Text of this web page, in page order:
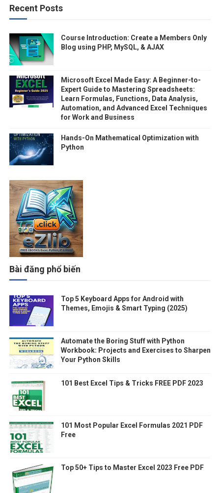
Recent Posts
Course Introduction: Create a Members Only
Blog using PHP, MySQL, & AJAX
Microsoft Excel Made Easy: A Beginner-to-
Expert Guide to Mastering Spreadsheets:
Learn Formulas, Functions, Data Analysis,
Automation, and Advanced Excel Techniques
for Work and Business
Hands-On Mathematical Optimization with
Python
Bài đăng phổ biến
Top 5 Keyboard Apps for Android with
Themes, Emojis & Smart Typing (2025)
Automate the Boring Stuff with Python
Workbook: Projects and Exercises to Sharpen
Your Python Skills
101 Best Excel Tips & Tricks FREE PDF 2023
101 Most Popular Excel Formulas 2021 PDF
Free
Top 50+ Tips to Master Excel 2023 Free PDF